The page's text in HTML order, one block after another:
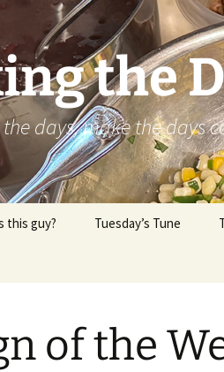
the
the days, make the days
this guy? Tuesday’s Tune
of the